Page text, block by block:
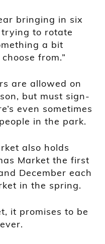
bringing in six
to rotate
a bit
from.”
are allowed on
but must sign-
even sometimes
in the park.
also holds
Market the first
December each
in the spring.
it promises to be